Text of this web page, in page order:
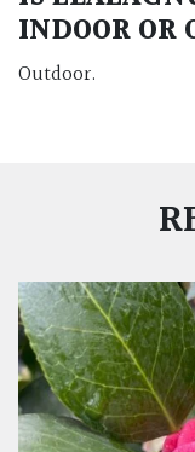
INDOOR OR
Outdoor.